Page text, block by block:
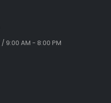
9:00 AM - 8:00 PM